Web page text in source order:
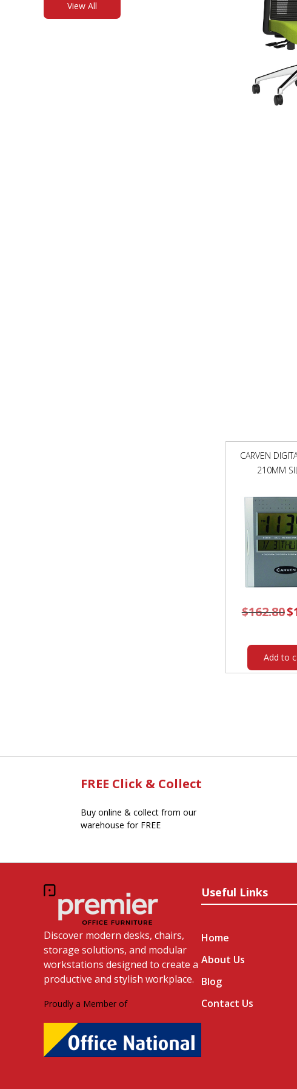
View All
CARVEN
210MM
$162.80$
Add to
FREE Click & Collect
Buy online & collect from our
warehouse for FREE
Discover modern desks, chairs,
storage solutions, and modular
workstations designed to create a
productive and stylish workplace.
Proudly a Member of
Useful Links
Home
About Us
Blog
Contact Us